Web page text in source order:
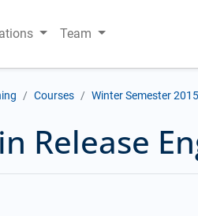
Team
Courses Winter Semester
Release